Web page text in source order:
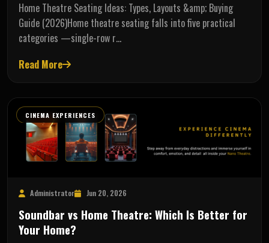
Home Theatre Seating Ideas: Types, Layouts &amp; Buying
Guide (2026)Home theatre seating falls into five practical
categories —single-row r…
Read More
CINEMA EXPERIENCES
Administrator Jun 20, 2026
Soundbar vs Home Theatre: Which Is Better for
Your Home?